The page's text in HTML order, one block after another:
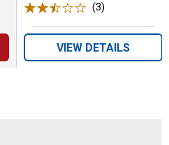
(3)
VIEW DETAILS